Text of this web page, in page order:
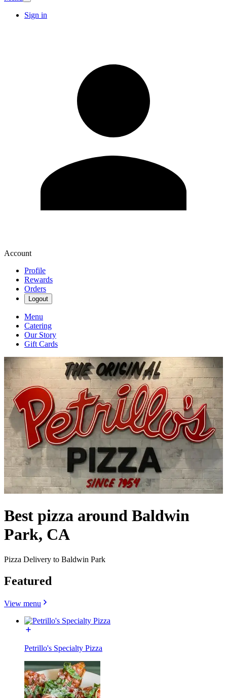
Sign in
Account
Profile
Rewards
Orders
Logout
Menu
Catering
Our Story
Gift Cards
Best pizza around Baldwin
Park, CA
Pizza Delivery to Baldwin Park
Featured
View menu
Petrillo's Specialty Pizza